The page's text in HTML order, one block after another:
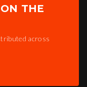
THE
across